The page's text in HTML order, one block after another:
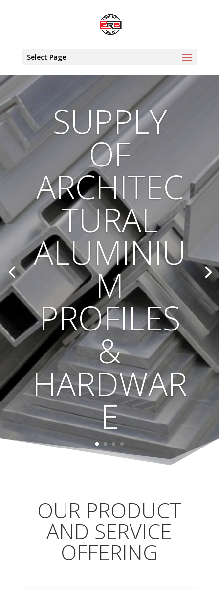
Select Page
SUPPLY
OF
ARCHITEC
TURAL
ALUMINIU
M
PROFILES
&
HARDWAR
E
OUR PRODUCT
AND SERVICE
OFFERING